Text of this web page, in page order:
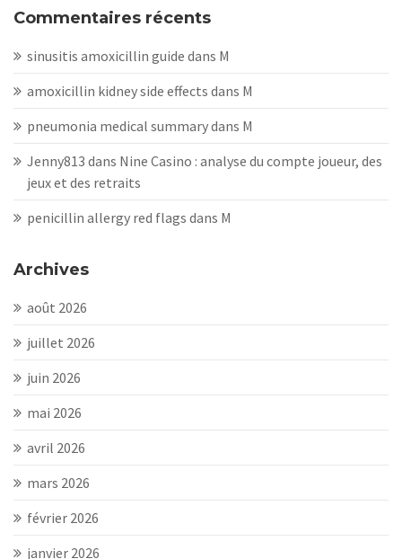
Commentaires récents
sinusitis amoxicillin guide dans M
amoxicillin kidney side effects dans M
pneumonia medical summarydans M
Jenny813 dans Nine Casino : analyse du compte joueur, des
jeux et des retraits
penicillin allergy red flags dans M
Archives
août 2026
juillet 2026
juin 2026
mai 2026
avril 2026
mars 2026
février 2026
janvier 2026